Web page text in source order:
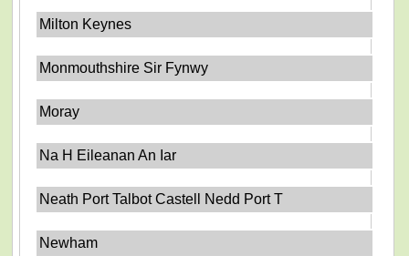
Milton Keynes
Monmouthshire Sir Fynwy
Moray
Na H Eileanan An Iar
Neath Port Talbot Castell Nedd Port T
Newham